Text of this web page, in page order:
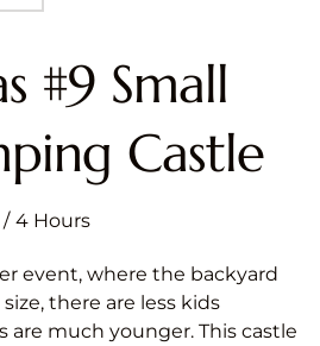
#9 Small
Castle
/
event, where the backyard
there are less kids
much younger. This castle